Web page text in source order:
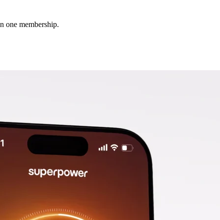
one membership.